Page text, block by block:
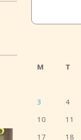
M
T
3
4
10
11
17
18